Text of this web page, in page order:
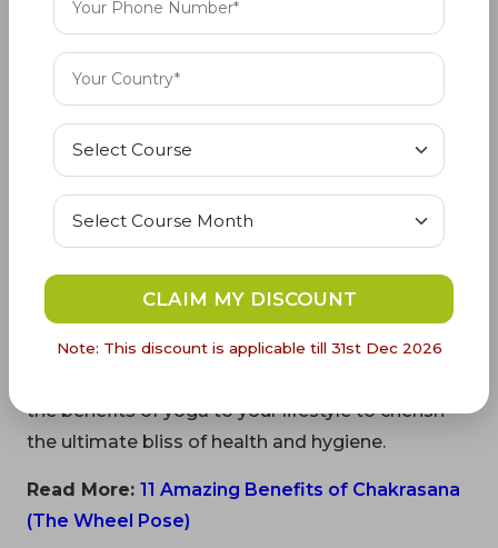
Contraindications:
• Shoulder injury
• Blood pressure issues
• Spine injury
• Insomnia
Get Parvatasana in your daily schedule to
experience the health benefits of yoga asanas.
the benefits of yoga to your lifestyle to cherish
the ultimate bliss of health and hygiene.
Read More: 11 Amazing Benefits of Chakrasana
(The Wheel Pose)
CLAIM MY DISCOUNT
Note: This discount is applicable till 31st Dec 2026